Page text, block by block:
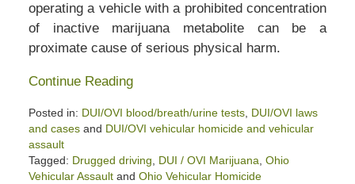
operating a vehicle with a prohibited concentration
of inactive marijuana metabolite can be a
proximate cause of serious physical harm.
Continue Reading
Posted in: DUI/OVI blood/breath/urine tests, DUI/OVI laws
and casesand DUI/OVI vehicular homicide and vehicular
assault
Tagged: Drugged driving DUI / OVI Marijuana Ohio
Vehicular Assaultand Ohio Vehicular Homicide